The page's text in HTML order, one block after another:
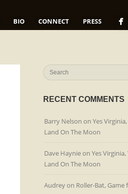
BIO CONNECT PRESS
RECENT COMMENTS
Barry Nelson onYes
Land On The Moon
Dave HaynieonYes
Land On The Moon
Audreyon Roller-Bat, Game